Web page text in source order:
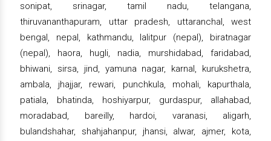
sonipat, srinagar, tamil nadu, telangana,
thiruvananthapuram, uttar pradesh, uttaranchal, west
bengal, nepal, kathmandu, lalitpur (nepal), biratnagar
(nepal), haora, hugli, nadia, murshidabad, faridabad,
bhiwani, sirsa, jind, yamuna nagar, karnal, kurukshetra,
ambala, jhajjar, rewari, punchkula, mohali, kapurthala,
patiala, bhatinda, hoshiyarpur, gurdaspur, allahabad,
moradabad, bareilly, hardoi, varanasi, aligarh,
bulandshahar, shahjahanpur, jhansi, alwar, ajmer, kota,